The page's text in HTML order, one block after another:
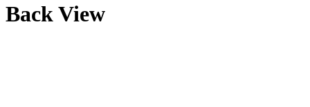
Back View